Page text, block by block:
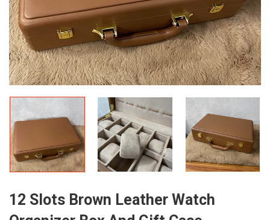
12 Slots Brown Leather Watch